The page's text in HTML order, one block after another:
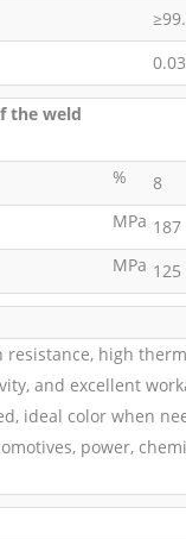
0.03
the weld
%
8
MPa 187
MPa 125
resistance, high
and excellent
ideal color when
power,